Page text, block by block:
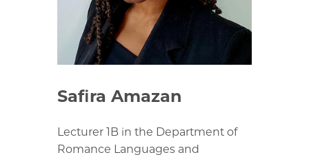
Safira Amazan
Lecturer 1B in the Department of
Romance Languages and